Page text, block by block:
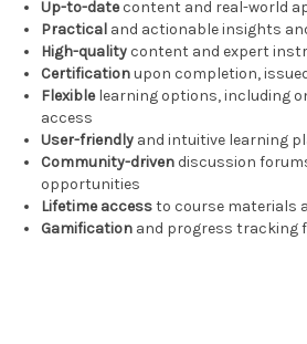
Up-to-datecontent and real-world
Practical and actionable insights
High-quality content and expert
Certificationupon completion,
Flexiblelearning options, including
access
User-friendly and intuitive learning
Community-driven discussion
opportunities
Lifetime accessto course materials
Gamification and progress tracking